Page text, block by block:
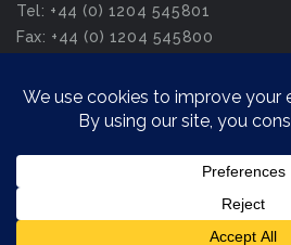
Tel: +44 (0) 1204 545801
Fax: +44 (0) 1204 545800
Privacy Policy